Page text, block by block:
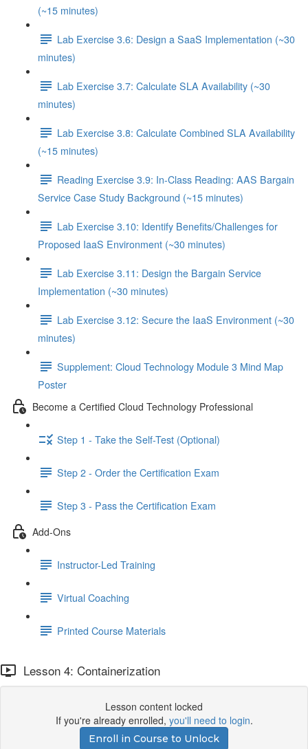
(~15 minutes)
Lab Exercise 3.6: Design a SaaS Implementation (~30
minutes)
Lab Exercise 3.7: Calculate SLA Availability (~30
minutes)
Lab Exercise 3.8: Calculate Combined SLA Availability
(~15 minutes)
Reading Exercise 3.9: In-Class Reading: AAS Bargain
Service Case Study Background (~15 minutes)
Lab Exercise 3.10: Identify Benefits/Challenges for
Proposed IaaS Environment (~30 minutes)
Lab Exercise 3.11: Design the Bargain Service
Implementation (~30 minutes)
Lab Exercise 3.12: Secure the IaaS Environment (~30
minutes)
Supplement: Cloud Technology Module 3 Mind Map
Poster
Become a Certified Cloud Technology Professional
Step 1 - Take the Self-Test (Optional)
Step 2 - Order the Certification Exam
Step 3 - Pass the Certification Exam
Add-Ons
Instructor-Led Training
Virtual Coaching
Printed Course Materials
Lesson 4: Containerization
Lesson content locked
If you're already enrolled, you'll need to login.
Enroll in Course to Unlock